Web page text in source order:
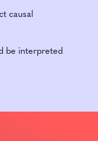
causal
be interpreted